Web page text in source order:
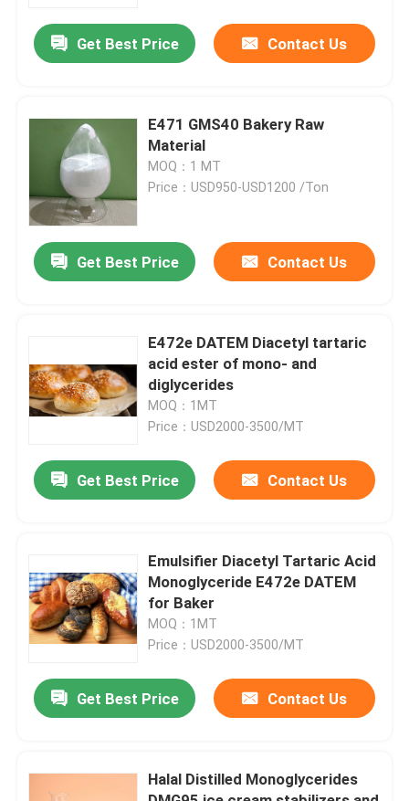
Home
Videos
About Us
Quality Control
Contact Us
Request A Quote
Get Best Price Contact Us
E471 GMS40 Bakery Raw
Material
MOQ：1 MT
Price：USD950-USD1200 /Ton
Get Best Price Contact Us
E472e DATEM Diacetyl tartaric
acid ester of mono- and
diglycerides
MOQ：1MT
Price：USD2000-3500/MT
Get Best Price Contact Us
Emulsifier Diacetyl Tartaric Acid
Monoglyceride E472e DATEM
for Baker
MOQ：1MT
Price：USD2000-3500/MT
Get Best Price Contact Us
Halal Distilled Monoglycerides